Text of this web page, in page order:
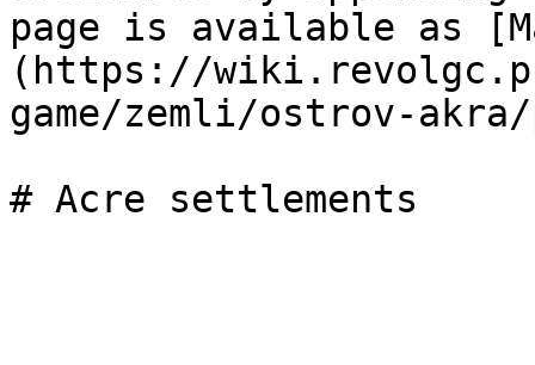
page is available as
(https://
game/zemli/ostrov-